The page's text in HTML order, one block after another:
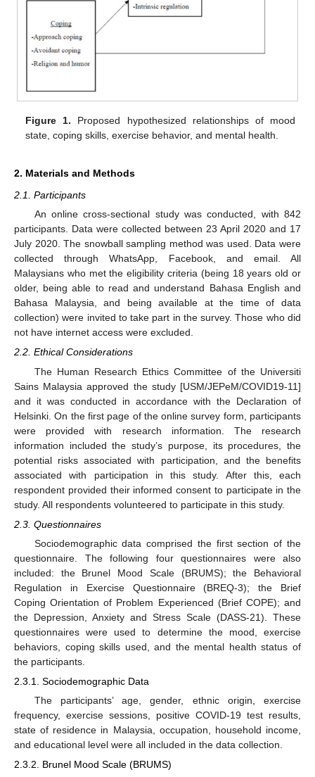
Figure 1. Proposed hypothesized relationships of mood
state, coping skills, exercise behavior, and mental health.
2. Materials and Methods
2.1. Participants
An online cross-sectional study was conducted, with 842
participants. Data were collected between 23 April 2020 and 17
July 2020. The snowball sampling method was used. Data were
collected through WhatsApp, Facebook, and email. All
Malaysians who met the eligibility criteria (being 18 years old or
older, being able to read and understand Bahasa English and
Bahasa Malaysia, and being available at the time of data
collection) were invited to take part in the survey. Those who did
not have internet access were excluded.
2.2. Ethical Considerations
The Human Research Ethics Committee of the Universiti
Sains Malaysia approved the study [USM/JEPeM/COVID19-11]
and it was conducted in accordance with the Declaration of
Helsinki. On the first page of the online survey form, participants
were provided with research information. The research
information included the study’s purpose, its procedures, the
potential risks associated with participation, and the benefits
associated with participation in this study. After this, each
respondent provided their informed consent to participate in the
study. All respondents volunteered to participate in this study.
2.3. Questionnaires
Sociodemographic data comprised the first section of the
questionnaire. The following four questionnaires were also
included: the Brunel Mood Scale (BRUMS); the Behavioral
Regulation in Exercise Questionnaire (BREQ-3); the Brief
Coping Orientation of Problem Experienced (Brief COPE); and
the Depression, Anxiety and Stress Scale (DASS-21). These
questionnaires were used to determine the mood, exercise
behaviors, coping skills used, and the mental health status of
the participants.
2.3.1. Sociodemographic Data
The participants’ age, gender, ethnic origin, exercise
frequency, exercise sessions, positive COVID-19 test results,
state of residence in Malaysia, occupation, household income,
and educational level were all included in the data collection.
2.3.2. Brunel Mood Scale (BRUMS)